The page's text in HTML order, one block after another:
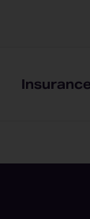
Insurance